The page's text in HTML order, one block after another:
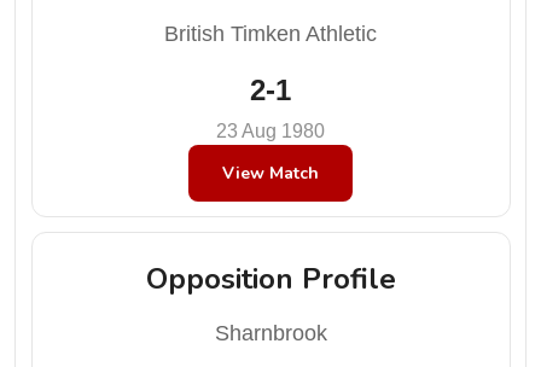
British Timken Athletic
2-1
23 Aug 1980
View Match
Opposition Profile
Sharnbrook